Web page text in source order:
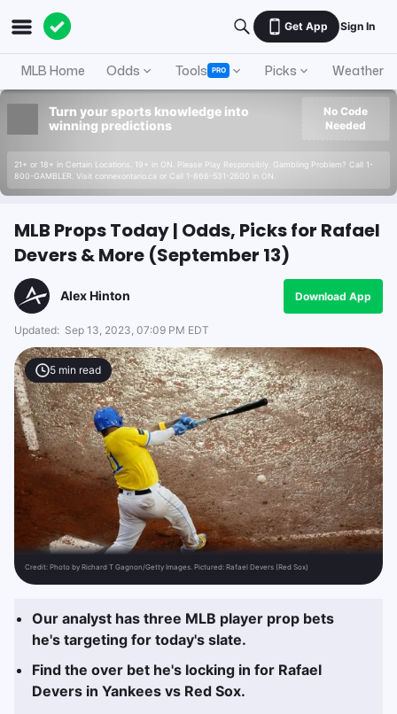
Get App Sign In
MLB Home Odds Tools PRO Picks Weather
Turn your sports knowledge into
winning predictions
21+ or 18+ in Certain Locations. 19+ in ON. Please Play Responsibly. Gambling Problem? Call 1-
800-GAMBLER. Visit connexontario.ca or Call 1-866-531-2600 in ON.
No Code
Needed
MLB Props Today | Odds, Picks for Rafael
Devers & More (September 13)
Alex Hinton Download App
Updated: Sep 13, 2023, 07:09 PM EDT
5 min read
Credit: Photo by Richard T Gagnon/Getty Images. Pictured: Rafael Devers (Red Sox)
Our analyst has three MLB player prop bets
he's targeting for today's slate.
Find the over bet he's locking in for Rafael
Devers in Yankees vs Red Sox.